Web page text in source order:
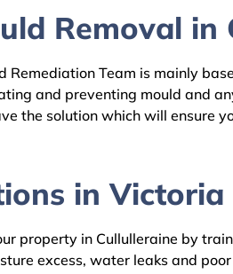
Removal in
Remediation Team is mainly
and preventing mould and
the solution which will
in
property in Cullulleraine by
excess, water leaks and